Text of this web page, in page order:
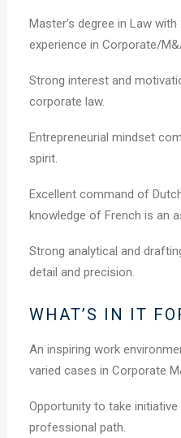
Master’s degree in Law
experience in Corporate/
Strong interest and
corporate law.
Entrepreneurial mindset
spirit.
Excellent command of
knowledge of French is an
Strong analytical and
detail and precision.
WHAT’S IN IT
An inspiring work
varied cases in Corporate
Opportunity to take
professional path.